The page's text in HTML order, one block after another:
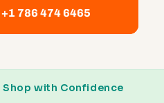
786 474 6465
Shop with Confidence